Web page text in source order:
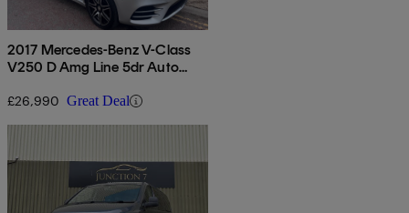
2017 Mercedes-Benz V-Class
V250 D Amg Line 5dr Auto
£26,990 Great Deal